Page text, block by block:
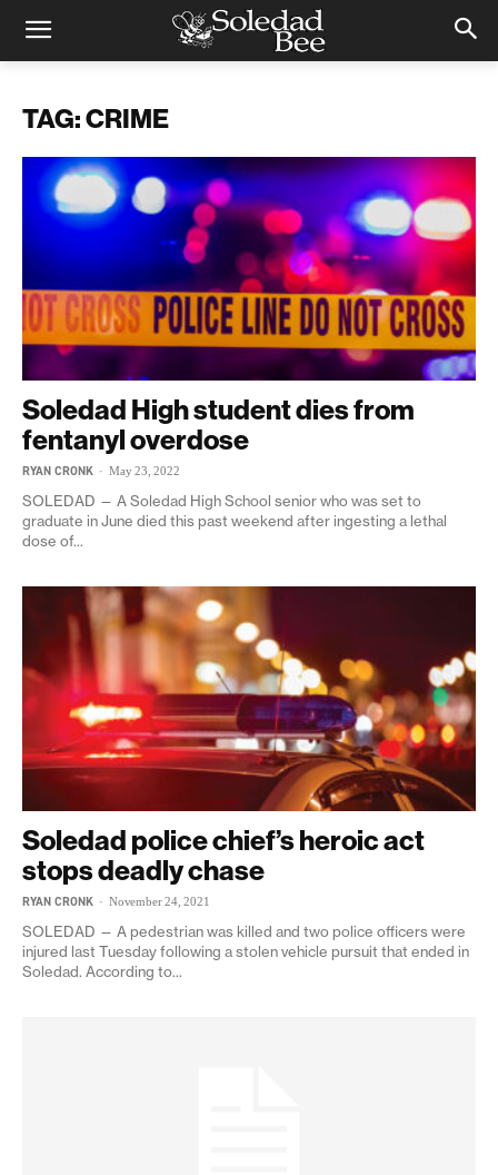
TAG: CRIME
Soledad High student dies from
fentanyl overdose
RYAN CRONK - May 23, 2022
SOLEDAD — A Soledad High School senior who was set to
graduate in June died this past weekend after ingesting a lethal
dose of...
Soledad police chief’s heroic act
stops deadly chase
RYAN CRONK - November 24, 2021
SOLEDAD — A pedestrian was killed and two police officers were
injured last Tuesday following a stolen vehicle pursuit that ended in
Soledad. According to...